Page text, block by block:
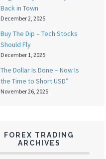
Back in Town
December 2, 2025
Buy The Dip – Tech Stocks
Should Fly
December 1, 2025
The Dollar Is Done – Now Is
the Time to Short USD”
November 26, 2025
FOREX TRADING
ARCHIVES